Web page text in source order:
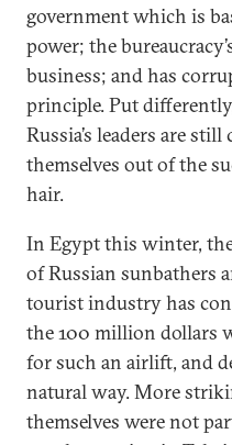
government which is
power; the
business; and has
principle. Put
Russia’s leaders are
themselves out of the
hair.
In Egypt this winter,
of Russian sunbathers
tourist industry has
the 100 million dollars
for such an airlift, and
natural way. More
themselves were not